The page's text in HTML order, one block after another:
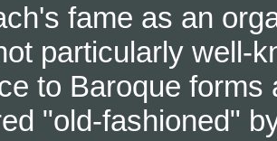
fame as an
particularly well-
to Baroque
"old-fashioned"